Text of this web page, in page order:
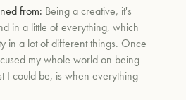
from: Being a creative, it's
in a little of everything, which
in a lot of different things. Once
my whole world on being
I could be, is when everything